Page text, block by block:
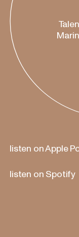
listen on Apple
listen on Spotify